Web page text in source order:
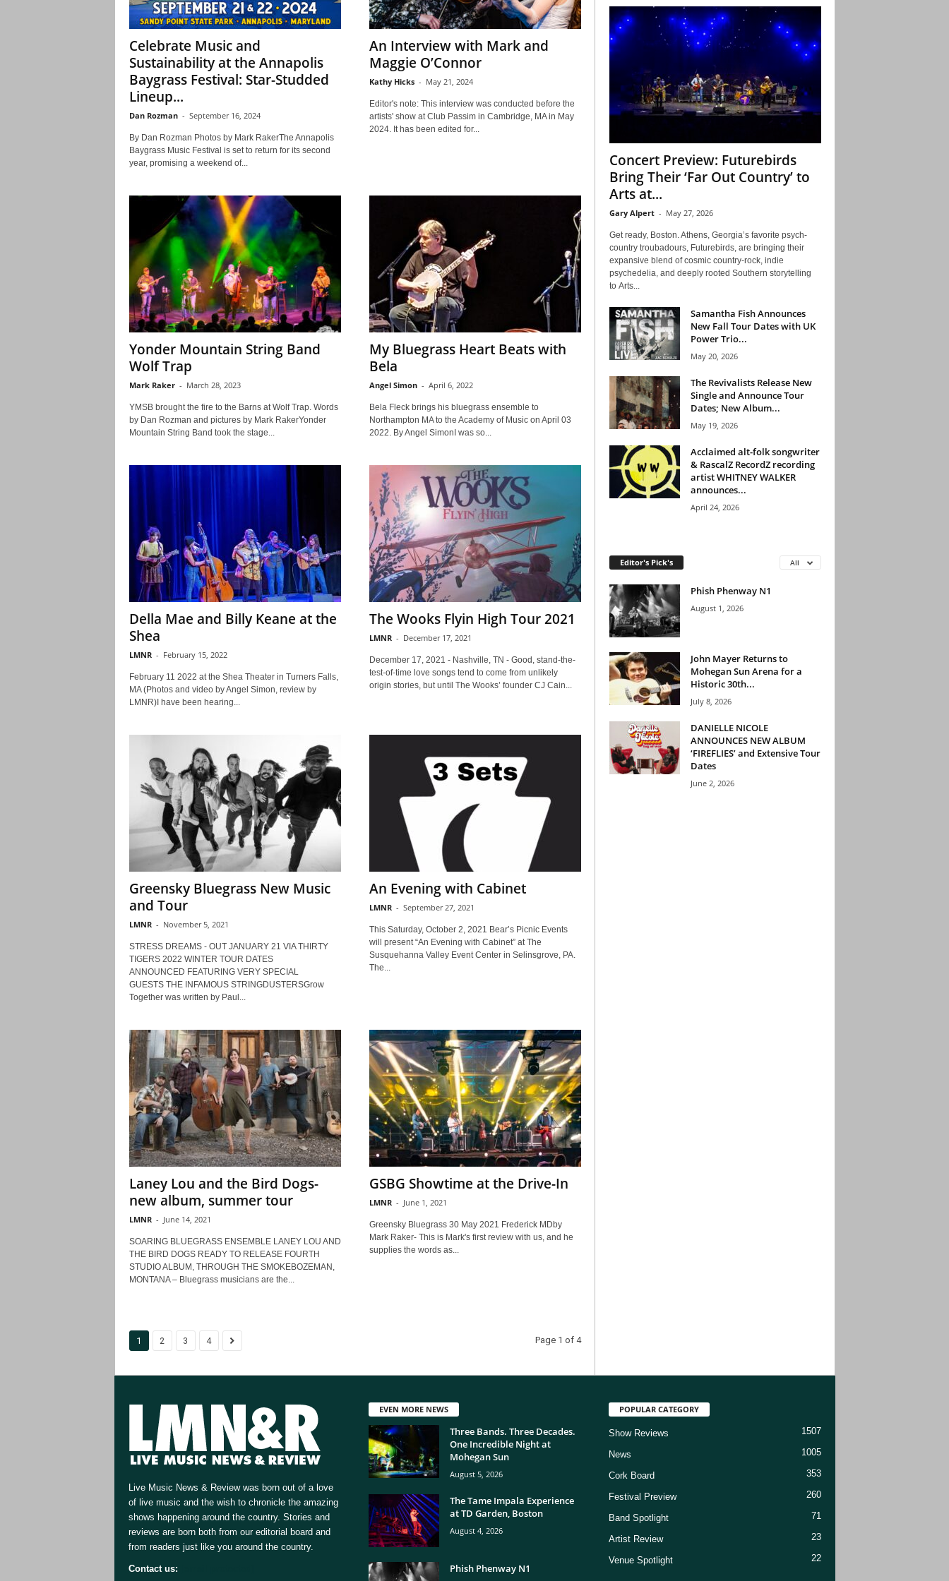
Celebrate Music and
Sustainability at the Annapolis
Baygrass Festival: Star-Studded
Lineup...
Dan Rozman - September 16, 2024
By Dan Rozman Photos by Mark RakerThe Annapolis
Baygrass Music Festival is set to return for its second
year, promising a weekend of...
An Interview with Mark and
Maggie O’Connor
Kathy Hicks - May 21, 2024
Editor's note: This interview was conducted before the
artists' show at Club Passim in Cambridge, MA in May
2024. It has been edited for...
Yonder Mountain String Band
Wolf Trap
Mark Raker - March 28, 2023
YMSB brought the fire to the Barns at Wolf Trap. Words
by Dan Rozman and pictures by Mark RakerYonder
Mountain String Band took the stage...
My Bluegrass Heart Beats with
Bela
Angel Simon - April 6, 2022
Bela Fleck brings his bluegrass ensemble to
Northampton MA to the Academy of Music on April 03
2022. By Angel SimonI was so...
Della Mae and Billy Keane at the
Shea
LMNR - February 15, 2022
February 11 2022 at the Shea Theater in Turners Falls,
MA (Photos and video by Angel Simon, review by
LMNR)I have been hearing...
The Wooks Flyin High Tour 2021
LMNR - December 17, 2021
December 17, 2021 - Nashville, TN - Good, stand-the-
test-of-time love songs tend to come from unlikely
origin stories, but until The Wooks’ founder CJ Cain...
Greensky Bluegrass New Music
and Tour
LMNR - November 5, 2021
STRESS DREAMS - OUT JANUARY 21 VIA THIRTY
TIGERS 2022 WINTER TOUR DATES
ANNOUNCED FEATURING VERY SPECIAL
GUESTS THE INFAMOUS STRINGDUSTERSGrow
Together was written by Paul...
An Evening with Cabinet
LMNR - September 27, 2021
This Saturday, October 2, 2021 Bear’s Picnic Events
will present “An Evening with Cabinet” at The
Susquehanna Valley Event Center in Selinsgrove, PA.
The...
Laney Lou and the Bird Dogs-
new album, summer tour
LMNR - June 14, 2021
SOARING BLUEGRASS ENSEMBLE LANEY LOU AND
THE BIRD DOGS READY TO RELEASE FOURTH
STUDIO ALBUM, THROUGH THE SMOKEBOZEMAN,
MONTANA – Bluegrass musicians are the...
GSBG Showtime at the Drive-In
LMNR - June 1, 2021
Greensky Bluegrass 30 May 2021 Frederick MDby
Mark Raker- This is Mark's first review with us, and he
supplies the words as...
1 2 3 4 Page 1 of 4
Concert Preview: Futurebirds
Bring Their ‘Far Out Country’ to
Arts at...
Gary Alpert - May 27, 2026
Get ready, Boston. Athens, Georgia’s favorite psych-
country troubadours, Futurebirds, are bringing their
expansive blend of cosmic country-rock, indie
psychedelia, and deeply rooted Southern storytelling
to Arts...
Samantha Fish Announces
New Fall Tour Dates with UK
Power Trio...
May 20, 2026
The Revivalists Release New
Single and Announce Tour
Dates; New Album...
May 19, 2026
Acclaimed alt-folk songwriter
& RascalZ RecordZ recording
artist WHITNEY WALKER
announces...
April 24, 2026
Editor's Pick's All
Phish Phenway N1
August 1, 2026
John Mayer Returns to
Mohegan Sun Arena for a
Historic 30th...
July 8, 2026
DANIELLE NICOLE
ANNOUNCES NEW ALBUM
‘FIREFLIES’ and Extensive Tour
Dates
June 2, 2026
Live Music News & Review was born out of a love
of live music and the wish to chronicle the amazing
shows happening around the country. Stories and
reviews are born both from our editorial board and
from readers just like you around the country.
Contact us:
EVEN MORE NEWS
Three Bands. Three Decades.
One Incredible Night at
Mohegan Sun
August 5, 2026
The Tame Impala Experience
at TD Garden, Boston
August 4, 2026
Phish Phenway N1
POPULAR CATEGORY
Show Reviews 1507
News 1005
Cork Board 353
Festival Preview 260
Band Spotlight 71
Artist Review 23
Venue Spotlight 22